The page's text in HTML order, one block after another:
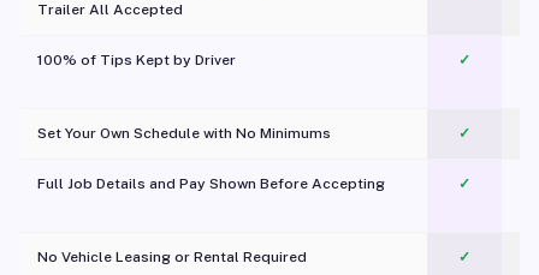
Trailer All Accepted
100% of Tips Kept by Driver ✓
Set Your Own Schedule with No Minimums ✓
Full Job Details and Pay Shown Before Accepting ✓
No Vehicle Leasing or Rental Required
✓